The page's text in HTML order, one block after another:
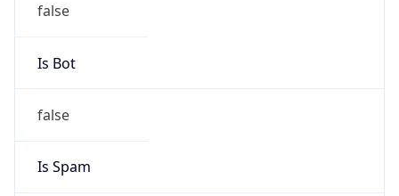
false
Is Bot
false
Is Spam